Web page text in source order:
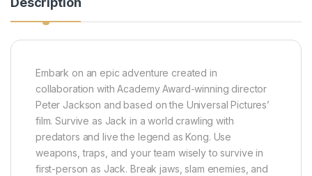
Embark on an epic adventure created in
collaboration with Academy Award-winning director
Peter Jackson and based on the Universal Pictures’
film. Survive as Jack in a world crawling with
predators and live the legend as Kong. Use
weapons, traps, and your team wisely to survive in
first-person as Jack. Break jaws, slam enemies, and